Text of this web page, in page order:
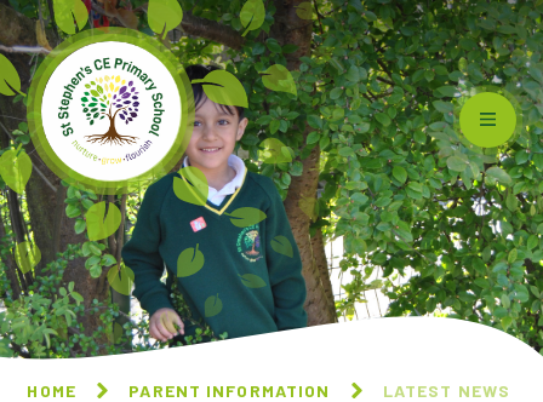
Skip to content ↓
HOME PARENT INFORMATION LATEST NEWS